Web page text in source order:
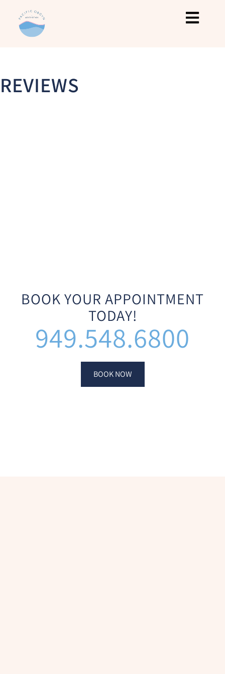
REVIEWS
BOOK YOUR APPOINTMENT
TODAY!
949.548.6800
BOOK NOW